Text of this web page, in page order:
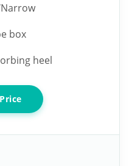
box
heel